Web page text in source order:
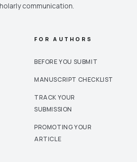
communication.
FOR AUTHORS
BEFORE YOU SUBMIT
MANUSCRIPT CHECKLIST
TRACK YOUR
SUBMISSION
PROMOTING YOUR
ARTICLE